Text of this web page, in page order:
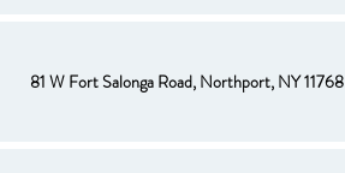
81 W Fort Salonga Road, Northport, NY 11768